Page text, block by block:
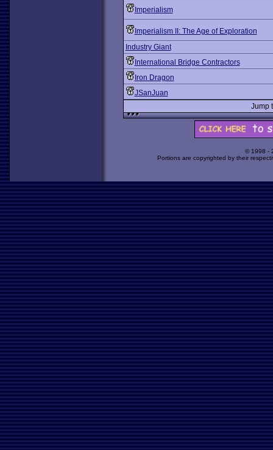
Imperialism
Imperialism II: The Age of Exploration
Industry Giant
International Bridge Contractors
Iron Dragon
JSanJuan
Jump
© 1998 -
Portions are copyrighted by their